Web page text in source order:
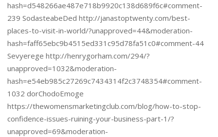
hash=d548266ae487e718b9920c138d689f6c#comment-
239 SodasteabeDed http://janastoptwenty.com/best-
places-to-visit-in-world/?unapproved=44&moderation-
hash=faff65ebc9b4515ed331c95d78fa51c0#comment-44
Sevyerege http://henrygorham.com/294/?
unapproved=1032&moderation-
hash=e54eb985c27269c7434314f2c3748354#comment-
1032 dorChodoEmoge
https://thewomensmarketingclub.com/blog/how-to-stop-
confidence-issues-ruining-your-business-part-1/?
unapproved=69&moderation-